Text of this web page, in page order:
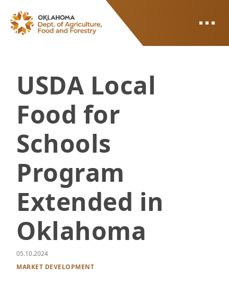
ODAFF
USDA Local
Food for
Schools
Program
Extended in
Oklahoma
05.10.2024
MARKET DEVELOPMENT